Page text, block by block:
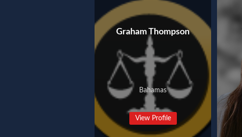
Graham Thompson
Bahamas
View Profile